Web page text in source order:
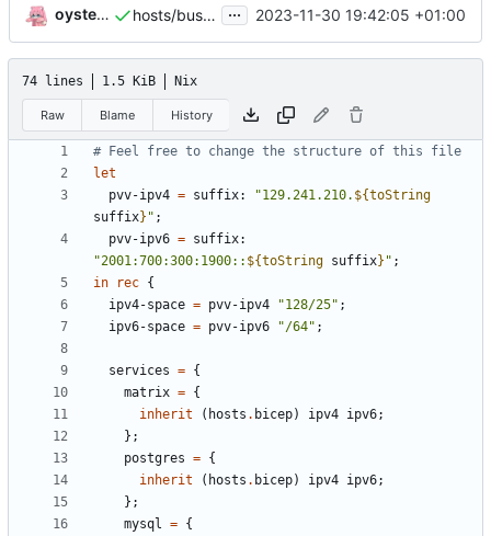
oysteikt hosts/buskerud: init ... 2023-11-30 19:42:05 +01:00
74 lines 1.5 KiB Nix
Raw Blame History
# Feel free to change the structure of this file
let
pvv-ipv4 = suffix: "129.241.210. ${toString
suffix} " ;
pvv-ipv6 = suffix:
"2001:700:300:1900:: ${toString suffix} " ;
in
rec {
ipv4-space = pvv-ipv4 "128/25" ;
ipv6-space = pvv-ipv6 "/64" ;
services = {
matrix = {
inherit
( hosts . bicep) ipv4 ipv6;
};
postgres = {
inherit
( hosts . bicep) ipv4 ipv6;
};
mysql = {